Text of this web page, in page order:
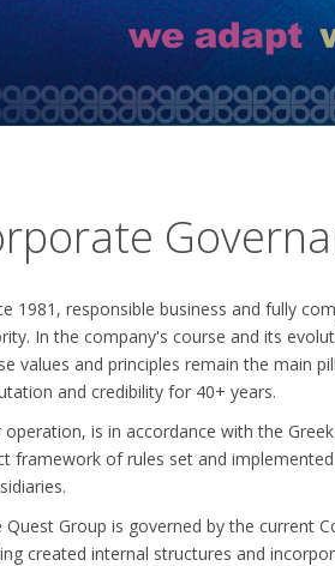
1981, responsible business and fully
In the company's course and its
values and principles remain the main
and credibility for 40+ years.
operation, is in accordance with the
framework of rules set and
Quest Group is governed by the current
created internal structures and